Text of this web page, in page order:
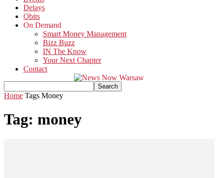
Delays
Obits
On Demand
Smart Money Management
Bizz Buzz
IN The Know
Your Next Chapter
Contact
Home Tags Money
Tag: money